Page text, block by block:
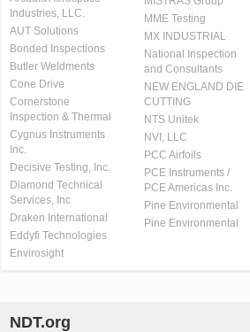
Industries, LLC.
AUT Solutions
Bonded Inspections
Butler Weldments
Cone Drive
Cornerstone
Inspection & Thermal
Cygnus Instruments
Inc.
Decisive Testing, Inc.
Diamond Technical
Services, Inc
Draken International
Eddyfi Technologies
Envirosight
MME Testing
MX INDUSTRIAL
National Inspection
and Consultants
NEW ENGLAND DIE
CUTTING
NTS Unitek
NVI, LLC
PCC Airfoils
PCE Instruments /
PCE Americas Inc.
Pine Environmental
Pine Environmental
NDT.org